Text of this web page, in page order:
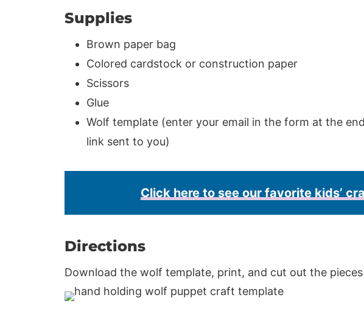
Supplies
Brown paper bag
Colored cardstock or construction paper
Scissors
Glue
Wolf template (enter your email in the form at the
link sent to you)
Click here to see our favorite kids’
Directions
Download the wolf template, print, and cut out the